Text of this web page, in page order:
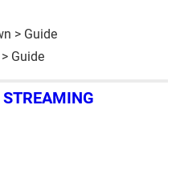
> Guide
> Guide